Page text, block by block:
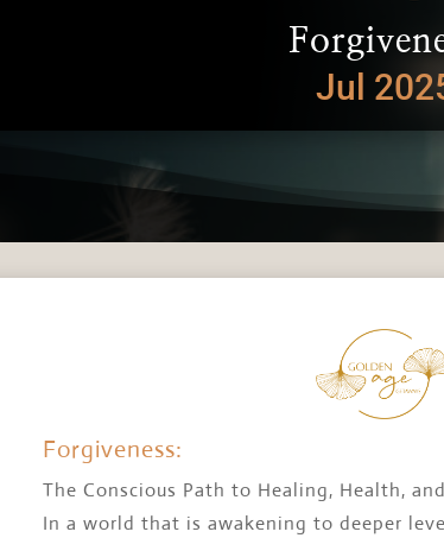
Jul
Forgiveness:
The Conscious Path to Healing, Health,
In a world that is awakening to deeper